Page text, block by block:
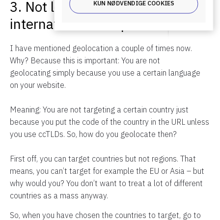
KUN NØDVENDIGE COOKIES
3. Not localizing your
international web presence
I have mentioned geolocation a couple of times now.
Why? Because this is important: You are not
geolocating simply because you use a certain language
on your website.
Meaning: You are not targeting a certain country just
because you put the code of the country in the URL unless
you use ccTLDs. So, how do you geolocate then?
First off, you can target countries but not regions. That
means, you can’t target for example the EU or Asia – but
why would you? You don’t want to treat a lot of different
countries as a mass anyway.
So, when you have chosen the countries to target, go to